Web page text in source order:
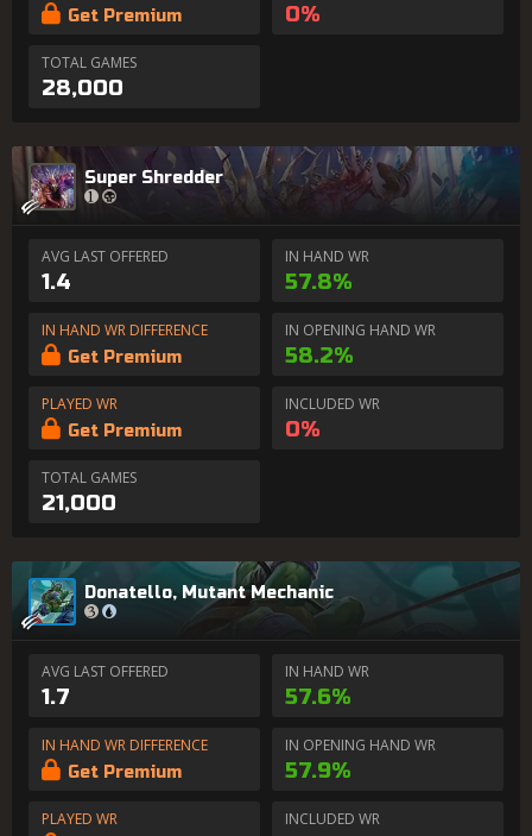
Get Premium
0%
TOTAL GAMES
28,000
Super Shredder
AVG LAST OFFERED
1.4
IN HAND WR
57.8%
IN HAND WR DIFFERENCE
Get Premium
IN OPENING HAND WR
58.2%
PLAYED WR
Get Premium
INCLUDED WR
0%
TOTAL GAMES
21,000
Donatello, Mutant Mechanic
AVG LAST OFFERED
1.7
IN HAND WR
57.6%
IN HAND WR DIFFERENCE
Get Premium
IN OPENING HAND WR
57.9%
PLAYED WR INCLUDED WR